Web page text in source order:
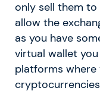
only sell them
allow the
as you have
virtual wallet
platforms where